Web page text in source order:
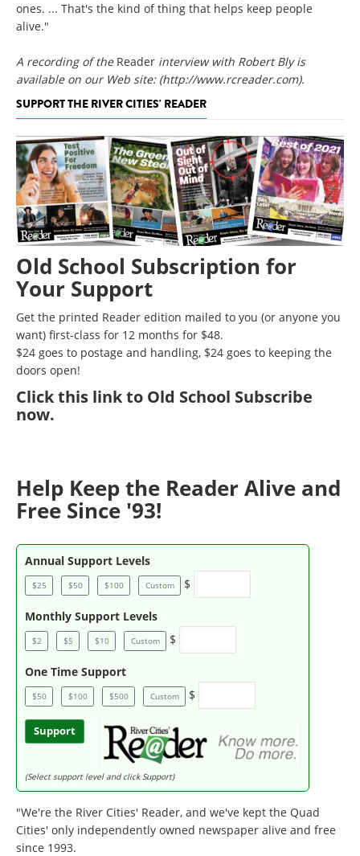
ones. ... That's the kind of thing that helps keep people
alive."
A recording of theReader interview with Robert Bly is
available on our Web site: (http://www.rcreader.com).
SUPPORT THE RIVER CITIES' READER
Old School Subscription for
Your Support
Get the printed Reader edition mailed to you (or anyone you
want) first-class for 12 months for $48.
$24 goes to postage and handling, $24 goes to keeping the
doors open!
Clickthis link to Old School Subscribe
now.
Help Keep the Reader Alive and
Free Since '93!
Annual Support Levels
$25 $50 $100 Custom $
Monthly Support Levels
$2 $5 $10 Custom $
One Time Support
$50 $100 $500 Custom $
Support
(Select support level and click Support)
"We're the River Cities' Reader, and we've kept the Quad
Cities' only independently owned newspaper alive and free
since 1993.